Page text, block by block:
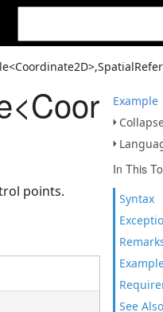
Example
In This
Syntax
See Also
points.